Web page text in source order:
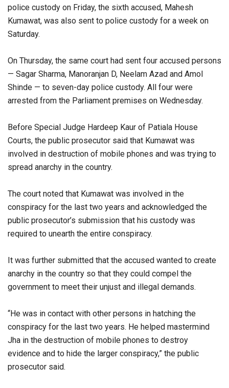
police custody on Friday, the sixth accused, Mahesh
Kumawat, was also sent to police custody for a week on
Saturday.
On Thursday, the same court had sent four accused persons
— Sagar Sharma, Manoranjan D, Neelam Azad and Amol
Shinde — to seven-day police custody. All four were
arrested from the Parliament premises on Wednesday.
Before Special Judge Hardeep Kaur of Patiala House
Courts, the public prosecutor said that Kumawat was
involved in destruction of mobile phones and was trying to
spread anarchy in the country.
The court noted that Kumawat was involved in the
conspiracy for the last two years and acknowledged the
public prosecutor’s submission that his custody was
required to unearth the entire conspiracy.
It was further submitted that the accused wanted to create
anarchy in the country so that they could compel the
government to meet their unjust and illegal demands.
“He was in contact with other persons in hatching the
conspiracy for the last two years. He helped mastermind
Jha in the destruction of mobile phones to destroy
evidence and to hide the larger conspiracy,” the public
prosecutor said.